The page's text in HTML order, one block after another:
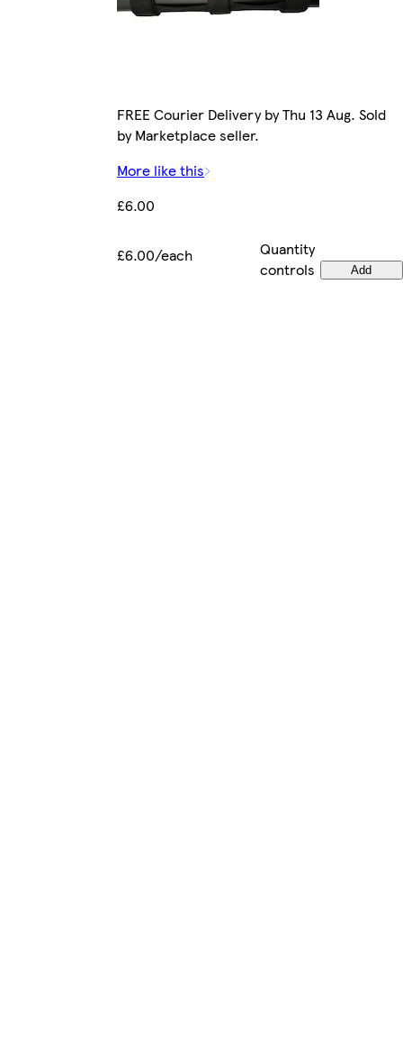
FREE Courier Delivery by Thu 13 Aug. Sold
by Marketplace seller.
More like this
£6.00
£6.00/each
Quantity
controls
Add